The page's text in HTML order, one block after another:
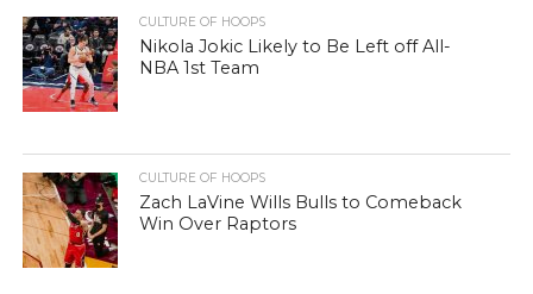
CULTURE OF HOOPS
Nikola Jokic Likely to Be Left off All-
NBA 1st Team
CULTURE OF HOOPS
Zach LaVine Wills Bulls to Comeback
Win Over Raptors